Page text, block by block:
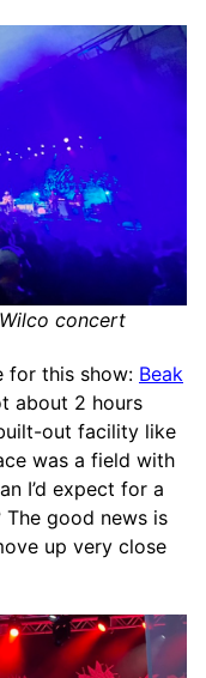
concert
for this show: Beak
about 2 hours
out facility like
was a field with
I’d expect for a
good news is
up very close